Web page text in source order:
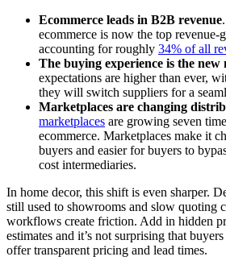
Ecommerce leads in B2B revenue
ecommerce is now the top revenue-
accounting for roughly 34% of all
The buying experience is the new
expectations are higher than ever,
they will switch suppliers for a
Marketplaces are changing
marketplaces are growing seven
ecommerce. Marketplaces make it
buyers and easier for buyers to
cost intermediaries.
In home decor, this shift is even sharper.
still used to showrooms and slow quoting
workflows create friction. Add in hidden
estimates and it’s not surprising that
offer transparent pricing and lead times.